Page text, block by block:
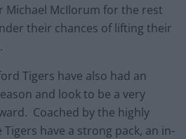
McIlorum for the rest
their chances of lifting their
Tigers have also had an
and look to be a very
Coached by the highly
have a strong pack, an in-